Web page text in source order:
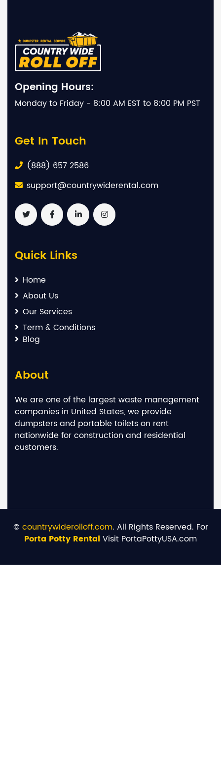
Opening Hours:
Monday to Friday - 8:00 AM EST to 8:00 PM PST
Get In Touch
(888) 657 2586
support@countrywiderental.com
Quick Links
Home
About Us
Our Services
Term & Conditions
Blog
About
We are one of the largest waste management
companies in United States, we provide
dumpsters and portable toilets on rent
nationwide for construction and residential
customers.
© countrywiderolloff.com. All Rights Reserved. For
Porta Potty Rental Visit PortaPottyUSA.com